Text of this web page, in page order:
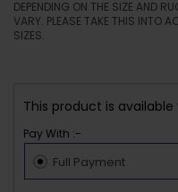
DEPENDING ON THE SIZE AND
VARY. PLEASE TAKE THIS INTO
SIZES.
This product is available
Pay With :-
Full Payment